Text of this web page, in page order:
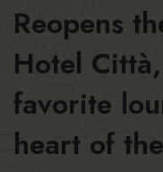
Reopens
Hotel
favorite
heart of